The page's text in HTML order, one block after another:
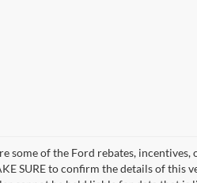
some of the Ford rebates, incentives,
SURE to confirm the details of this